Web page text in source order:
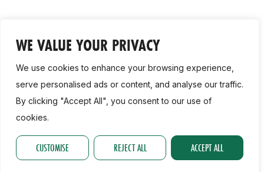
WE VALUE YOUR PRIVACY
We use cookies to enhance your browsing experience,
serve personalised ads or content, and analyse our traffic.
By clicking "Accept All", you consent to our use of
cookies.
CUSTOMISE REJECT ALL ACCEPT ALL
Contact Us
Cookie Policy
2026, Athletics Ireland. All Rights Reserved.
Privacy Policy GDPR Cookie Policy Accessibility